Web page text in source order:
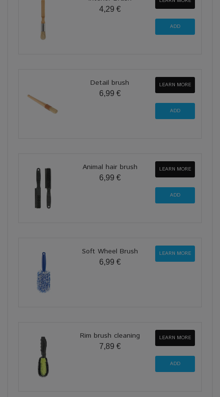
4,29 €
Detail brush
6,99 €
LEARN MORE
Animal hair brush
6,99 €
LEARN MORE
Soft Wheel Brush
6,99 €
LEARN MORE
Rim brush cleaning
7,89 €
LEARN MORE